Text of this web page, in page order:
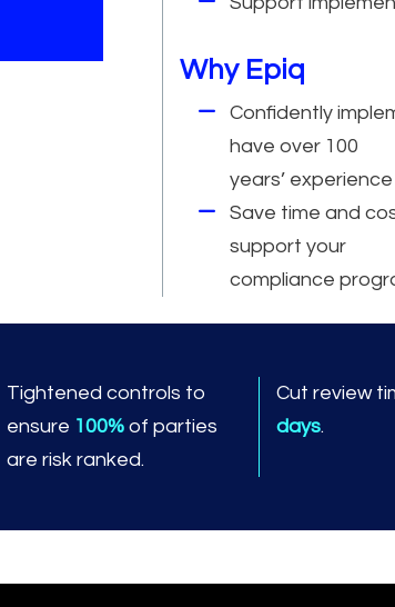
Why Epiq
Confidently
have over 100
years’
Save time and
support your
compliance
Tightened controls to
ensure 100% of parties
are risk ranked.
Cut review
days.